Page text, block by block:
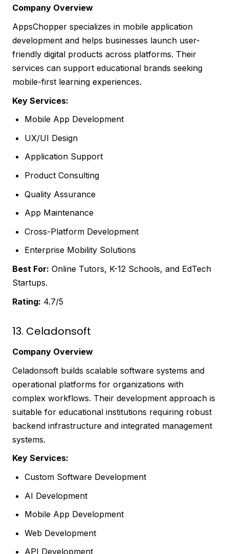
Company Overview
AppsChopper specializes in mobile application
development and helps businesses launch user-
friendly digital products across platforms. Their
services can support educational brands seeking
mobile-first learning experiences.
Key Services:
Mobile App Development
UX/UI Design
Application Support
Product Consulting
Quality Assurance
App Maintenance
Cross-Platform Development
Enterprise Mobility Solutions
Best For: Online Tutors, K-12 Schools, and EdTech
Startups.
Rating: 4.7/5
13. Celadonsoft
Company Overview
Celadonsoft builds scalable software systems and
operational platforms for organizations with
complex workflows. Their development approach is
suitable for educational institutions requiring robust
backend infrastructure and integrated management
systems.
Key Services:
Custom Software Development
AI Development
Mobile App Development
Web Development
API Development